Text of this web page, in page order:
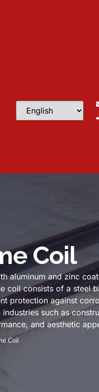
Coil
aluminum and zinc
coil consists of a steel
protection against
such as
and aesthetic
Coil